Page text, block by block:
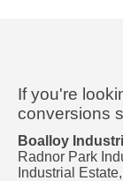
If you're
conversions
Boalloy
Radnor Park
Industrial